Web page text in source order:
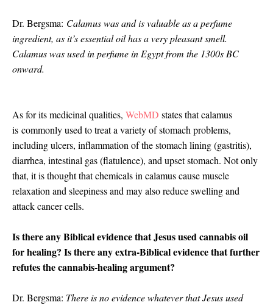
Dr. Bergsma: Calamus was and is valuable as a perfume
ingredient, as it’s essential oil has a very pleasant smell.
Calamus was used in perfume in Egypt from the 1300s BC
onward.
As for its medicinal qualities, WebMD states that calamus
is commonly used to treat a variety of stomach problems,
including ulcers, inflammation of the stomach lining (gastritis),
diarrhea, intestinal gas (flatulence), and upset stomach. Not only
that, it is thought that chemicals in calamus cause muscle
relaxation and sleepiness and may also reduce swelling and
attack cancer cells.
Is there any Biblical evidence that Jesus used cannabis oil
for healing? Is there any extra-Biblical evidence that further
refutes the cannabis-healing argument?
Dr. Bergsma: There is no evidence whatever that Jesus used